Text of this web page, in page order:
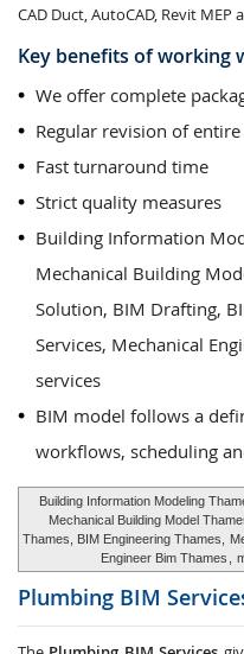
CAD Duct, AutoCAD, Revit MEP
Key benefits of working
We offer complete
Regular revision of
Fast turnaround time
Strict quality measures
Building Information
Mechanical Building
Solution, BIM Drafting,
Services, Mechanical
services
BIM model follows a
workflows, scheduling
Building Information Modeling
Mechanical Building Model
Thames, BIM Engineering Thames,
Engineer Bim Thames
Plumbing BIM